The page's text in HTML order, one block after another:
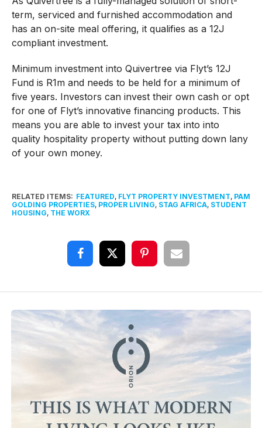
term, serviced and furnished accommodation and
has an on-site meal offering, it qualifies as a 12J
compliant investment.
Minimum investment into Quivertree via Flyt’s 12J
Fund is R1m and needs to be held for a minimum of
five years. Investors can invest their own cash or opt
for one of Flyt’s innovative financing products. This
means you are able to invest your tax into into
quality hospitality property without putting down lany
of your own money.
RELATED ITEMS: FEATURED, FLYT PROPERTY INVESTMENT, PAM
GOLDING PROPERTIES, PROPER LIVING, STAG AFRICA, STUDENT
HOUSING, THE WORX